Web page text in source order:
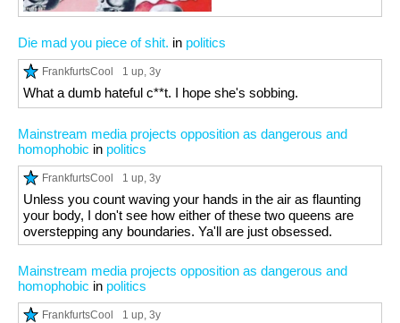
Die mad you piece of shit. in politics
FrankfurtsCool 1 up, 3y
What a dumb hateful c**t. I hope she's sobbing.
Mainstream media projects opposition as dangerous and
homophobic in politics
FrankfurtsCool 1 up, 3y
Unless you count waving your hands in the air as flaunting
your body, I don't see how either of these two queens are
overstepping any boundaries. Ya'll are just obsessed.
Mainstream media projects opposition as dangerous and
homophobic in politics
FrankfurtsCool 1 up, 3y